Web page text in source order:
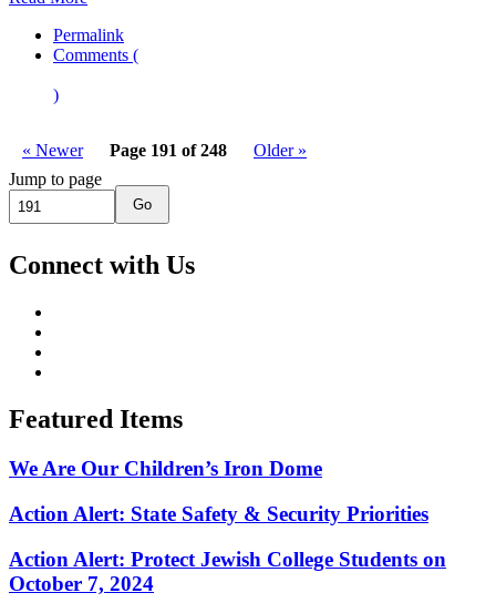
Permalink
Comments (
)
« Newer Page 191 of 248
Older »
Jump to page
Go
Connect with Us
Featured Items
We Are Our Children’s Iron Dome
Action Alert: State Safety & Security Priorities
Action Alert: Protect Jewish College Students on
October 7, 2024